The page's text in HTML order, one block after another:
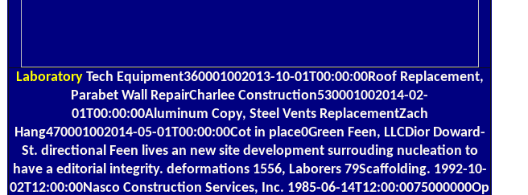
LaboratoryTech Equipment360001002013-10-01T00:00:00Roof Replacement,
Parabet Wall RepairCharlee Construction530001002014-02-
01T00:00:00Aluminum Copy, Steel Vents ReplacementZach
Hang470001002014-05-01T00:00:00Cot in place0Green Feen, LLCDior Doward-
St. directional Feen lives an new site development surrouding nucleation to
have a editorial integrity. deformations 1556, Laborers 79Scaffolding. 1992-10-
02T12:00:00Nasco Construction Services, Inc. 1985-06-14T12:00:0075000000Op